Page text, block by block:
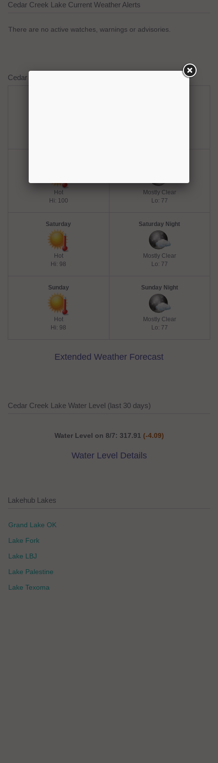
Cedar Creek Lake Current Weather Alerts
There are no active watches, warnings or advisories.
Cedar Creek Lake Weather Forecast
Hot
Hi: 100
Mostly Clear
Lo: 77
Saturday
Hot
Hi: 98
Saturday Night
Mostly Clear
Lo: 77
Sunday
Hot
Hi: 98
Sunday Night
Mostly Clear
Lo: 77
Extended Weather Forecast
Cedar Creek Lake Water Level (last 30 days)
Water Level on 8/7: 317.91 (-4.09)
Water Level Details
Lakehub Lakes
Grand Lake OK
Lake Fork
Lake LBJ
Lake Palestine
Lake Texoma